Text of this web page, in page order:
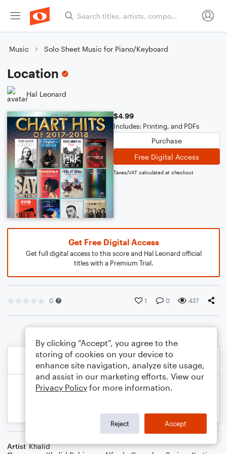
Music Solo Sheet Music for Piano/Keyboard
Location
Hal Leonard
$4.99
Includes: Printing, and PDFs
Purchase
Free Digital Access
Taxes/VAT calculated at checkout
Get Free Digital Access
Get full digital access to this score and Hal Leonard official
titles with a Premium Trial.
0 1 0 437
Artist Khalid
By clicking “Accept”, you agree to the
storing of cookies on your device to
enhance site navigation, analyze site usage,
and assist in our marketing efforts. View our
Privacy Policy for more information.
Reject Accept